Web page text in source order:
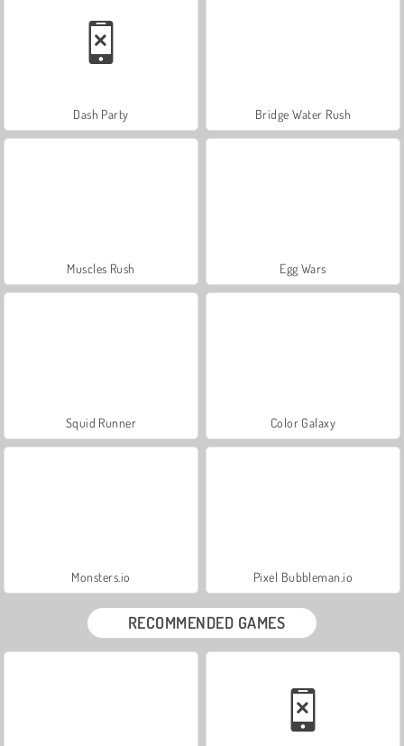
Dash Party Bridge Water Rush
Muscles Rush Egg Wars
Squid Runner Color Galaxy
Monsters.io Pixel Bubbleman.io
RECOMMENDED GAMES